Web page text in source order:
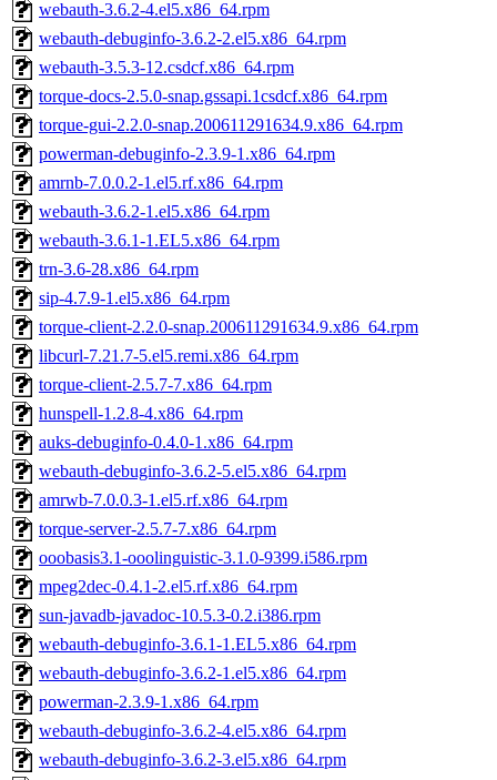
webauth-3.6.2-4.el5.x86_64.rpm
webauth-debuginfo-3.6.2-2.el5.x86_64.rpm
webauth-3.5.3-12.csdcf.x86_64.rpm
torque-docs-2.5.0-snap.gssapi.1csdcf.x86_64.rpm
torque-gui-2.2.0-snap.200611291634.9.x86_64.rpm
powerman-debuginfo-2.3.9-1.x86_64.rpm
amrnb-7.0.0.2-1.el5.rf.x86_64.rpm
webauth-3.6.2-1.el5.x86_64.rpm
webauth-3.6.1-1.EL5.x86_64.rpm
trn-3.6-28.x86_64.rpm
sip-4.7.9-1.el5.x86_64.rpm
torque-client-2.2.0-snap.200611291634.9.x86_64.rpm
libcurl-7.21.7-5.el5.remi.x86_64.rpm
torque-client-2.5.7-7.x86_64.rpm
hunspell-1.2.8-4.x86_64.rpm
auks-debuginfo-0.4.0-1.x86_64.rpm
webauth-debuginfo-3.6.2-5.el5.x86_64.rpm
amrwb-7.0.0.3-1.el5.rf.x86_64.rpm
torque-server-2.5.7-7.x86_64.rpm
ooobasis3.1-ooolinguistic-3.1.0-9399.i586.rpm
mpeg2dec-0.4.1-2.el5.rf.x86_64.rpm
sun-javadb-javadoc-10.5.3-0.2.i386.rpm
webauth-debuginfo-3.6.1-1.EL5.x86_64.rpm
webauth-debuginfo-3.6.2-1.el5.x86_64.rpm
powerman-2.3.9-1.x86_64.rpm
webauth-debuginfo-3.6.2-4.el5.x86_64.rpm
webauth-debuginfo-3.6.2-3.el5.x86_64.rpm